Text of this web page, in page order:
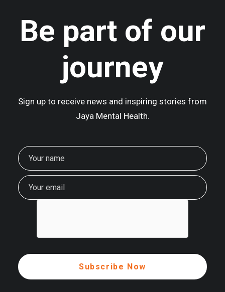
Be part of our
journey
Sign up to receive news and inspiring stories from
Jaya Mental Health.